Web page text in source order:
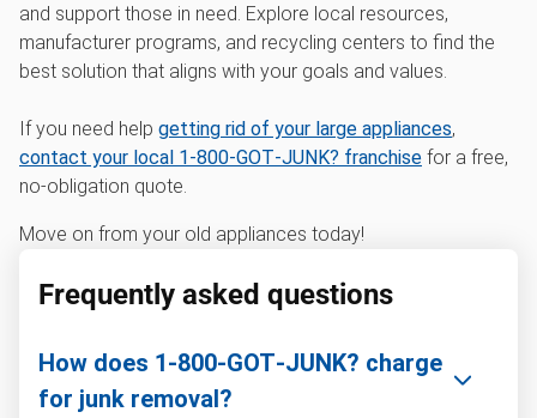
and support those in need. Explore local resources,
manufacturer programs, and recycling centers to find the
best solution that aligns with your goals and values.
If you need help getting rid of your large appliances,
contact your local 1‑800‑GOT‑JUNK? franchise for a free,
no-obligation quote.
Move on from your old appliances today!
Frequently asked questions
How does 1‑800‑GOT‑JUNK? charge
for junk removal?